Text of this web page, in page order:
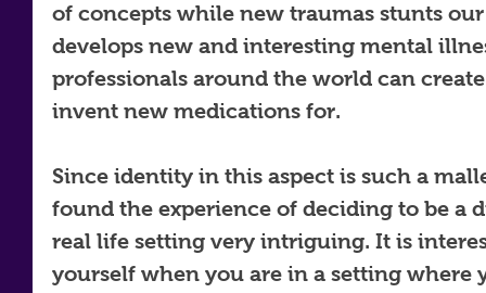
of concepts while new traumas stunts
develops new and interesting mental
professionals around the world can
invent new medications for.
Since identity in this aspect is such a
found the experience of deciding to be a
real life setting very intriguing. It is
yourself when you are in a setting where